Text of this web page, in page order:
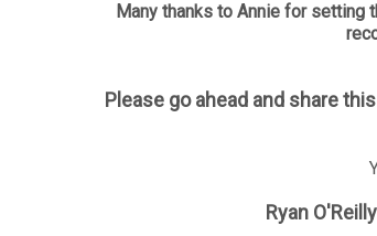
Many thanks to Annie for setting
Please go ahead and share
Ryan